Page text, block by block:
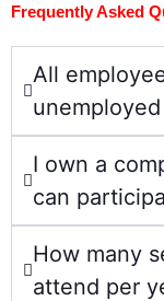
Frequently Asked
All
I own a
can
How many
attend per